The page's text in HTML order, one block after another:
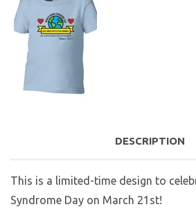
DESCRIPTION
This is a limited-time design to
Syndrome Day on March 21st!